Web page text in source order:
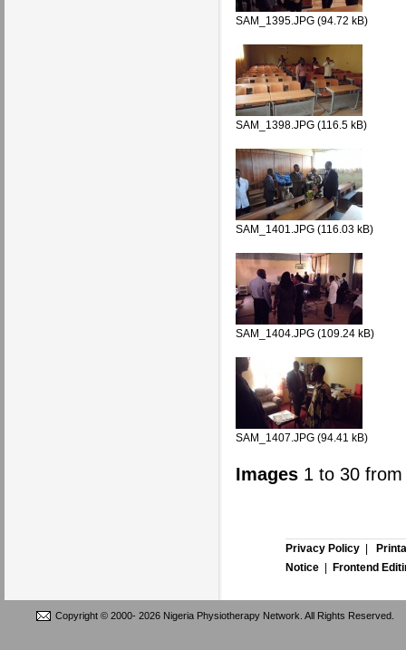
SAM_1395.JPG (94.72 kB)
SAM_1398.JPG (116.5 kB)
SAM_1401.JPG (116.03 kB)
SAM_1404.JPG (109.24 kB)
SAM_1407.JPG (94.41 kB)
Images 1 to 30
Privacy Policy
Notice
Frontend
Copyright © 2000- 2026 Nigeria Physiotherapy Network. All Rights Reserved.